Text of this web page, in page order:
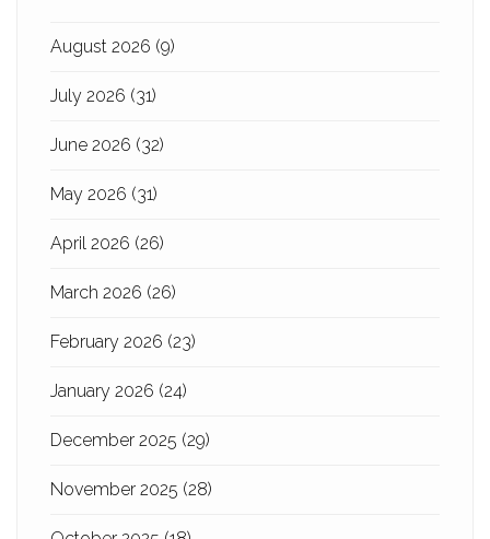
August 2026 (9)
July 2026 (31)
June 2026 (32)
May 2026 (31)
April 2026 (26)
March 2026 (26)
February 2026 (23)
January 2026 (24)
December 2025 (29)
November 2025 (28)